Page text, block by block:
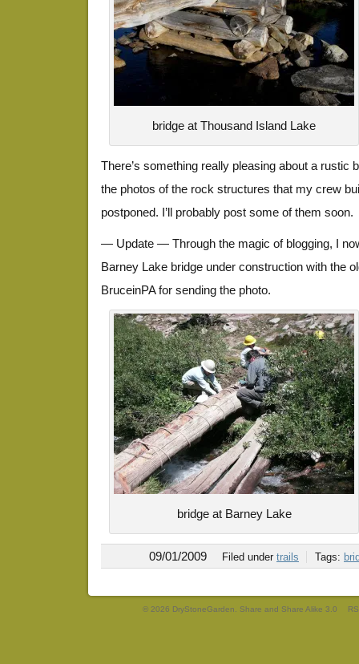
bridge at Thousand Island Lake
There’s something really pleasing about a rustic
the photos of the rock structures that my crew
postponed. I’ll probably post some of them soon.
— Update — Through the magic of blogging, I
Barney Lake bridge under construction with the
BruceinPA for sending the photo.
bridge at Barney Lake
09/01/2009 Filed under trails Tags:
© 2026 DryStoneGarden. Share and Share Alike 3.0